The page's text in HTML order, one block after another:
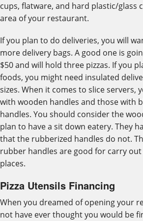
cups, flatware, and hard plastic/glass
area of your restaurant.
If you plan to do deliveries, you will
more delivery bags. A good one is
$50 and will hold three pizzas. If you
foods, you might need insulated
sizes. When it comes to slice servers,
with wooden handles and those with
handles. You should consider the
plan to have a sit down eatery. They
that the rubberized handles do not.
rubber handles are good for carry out
places.
Pizza Utensils Financing
When you dreamed of opening your
not have ever thought you would be